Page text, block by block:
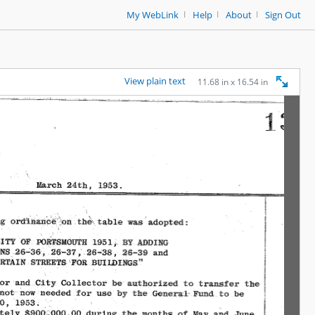
My WebLink | Help | About | Sign Out
View plain text 11.68 in x 16.54 in